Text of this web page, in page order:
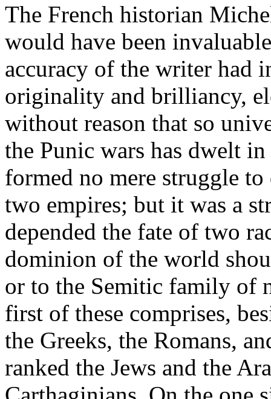
The French historian
would have been
accuracy of the writer had
originality and brilliancy,
without reason that so
the Punic wars has dwelt
formed no mere struggle
two empires; but it was a
depended the fate of two
dominion of the world
or to the Semitic family of
first of these comprises,
the Greeks, the Romans,
ranked the Jews and the